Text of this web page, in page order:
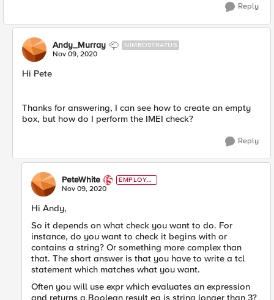
Reply
Andy_Murray NIMBOSTRATUS
Nov 09, 2020
Hi Pete
Thanks for answering, I can see how to create an empty
box, but how do I perform the IMEI check?
Reply
PeteWhite
EMPLOYE
E
Nov 09, 2020
Hi Andy,
So it depends on what check you want to do. For
instance, do you want to check it begins with or
contains a string? Or something more complex than
that. The short answer is that you have to write a tcl
statement which matches what you want.
Often you will use expr which evaluates an expression
and returns a Boolean result eg is string longer than 3?